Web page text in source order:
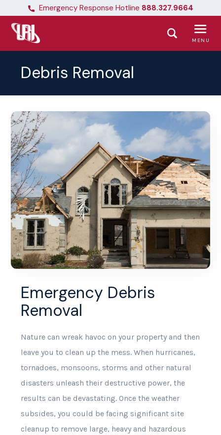
Emergency Response Hotline 888.327.9664
MENU
Debris Removal
Emergency Debris
Removal
Nature can wreak havoc on your property and then
leave you to clean up the mess. When hurricanes,
tornadoes, monsoons, storms and other natural
disasters unleash their destructive power, the
results can be devastating. Once the weather
subsides, you could be facing significant site
cleanup to remove large, heavy and hazardous